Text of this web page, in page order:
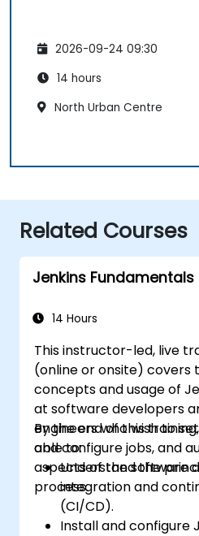
2026-09-24 09:30
14 hours
North Urban Centre
Related Courses
Jenkins Fundamentals
14 Hours
This instructor-led, live
(online or onsite) covers
concepts and usage of
at software developers
engineers who wish to
and configure jobs, and
aspects of the software
process.
By the end of this
able to:
Understand the
integration and
(CI/CD).
Install and configure